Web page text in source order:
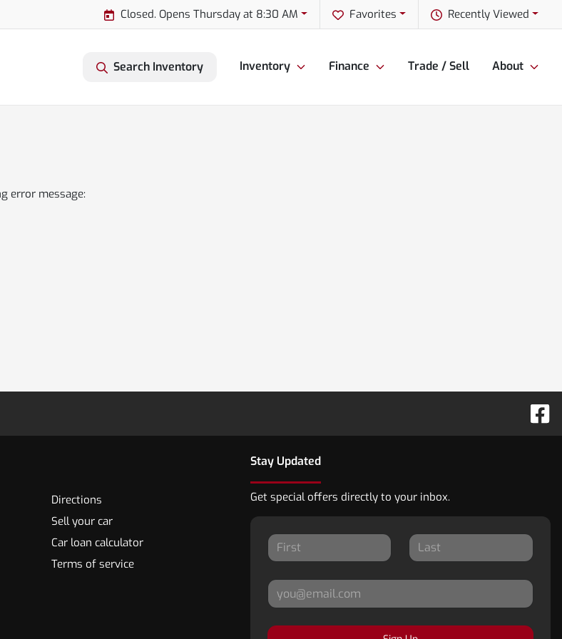
Recently Viewed
Favorites
Closed. Opens Thursday at 8:30 AM
Search Inventory Inventory Finance Trade / Sell About
error message:
Directions
Sell your car
Car loan calculator
Terms of service
Stay Updated
Get special offers directly to your inbox.